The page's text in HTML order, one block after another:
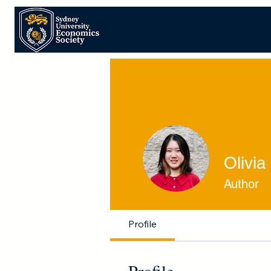
Olivia
Author
Profile